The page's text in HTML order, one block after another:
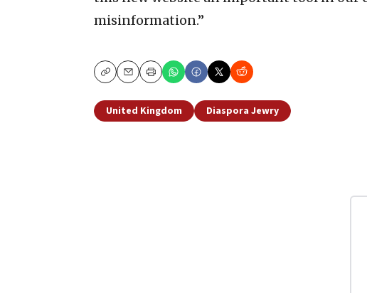
misinformation.”
CopyEmailPrint
United Kingdom Diaspora Jewry